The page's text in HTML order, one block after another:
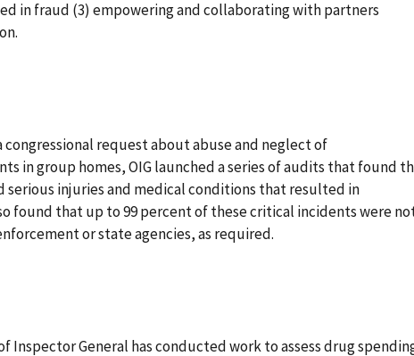
in fraud (3) empowering and collaborating with partners
congressional request about abuse and neglect of
in group homes, OIG launched a series of audits that found
serious injuries and medical conditions that resulted in
found that up to 99 percent of these critical incidents were
or state agencies, as required.
Inspector General has conducted work to assess drug